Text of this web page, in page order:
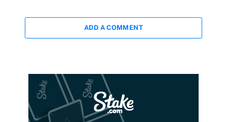
ADD A COMMENT